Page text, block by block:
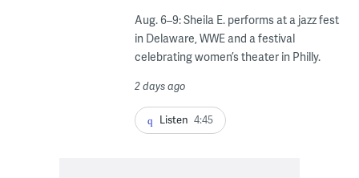
Aug. 6–9: Sheila E. performs at a jazz fest
in Delaware, WWE and a festival
celebrating women’s theater in Philly.
2 days ago
Listen 4:45